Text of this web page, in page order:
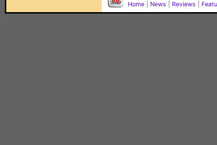
Home
News Reviews